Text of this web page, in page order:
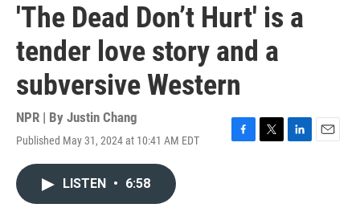
'The Dead Don’t Hurt' is a
tender love story and a
subversive Western
NPR | By Justin Chang
Published May 31, 2024 at 10:41 AM EDT
F
T
L
E
LISTEN • 6:58